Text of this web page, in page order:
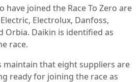
have joined the Race To Zero are
Electrolux, Danfoss,
Orbia. Daikin is identified as
race.
maintain that eight suppliers are
ready for joining the race as